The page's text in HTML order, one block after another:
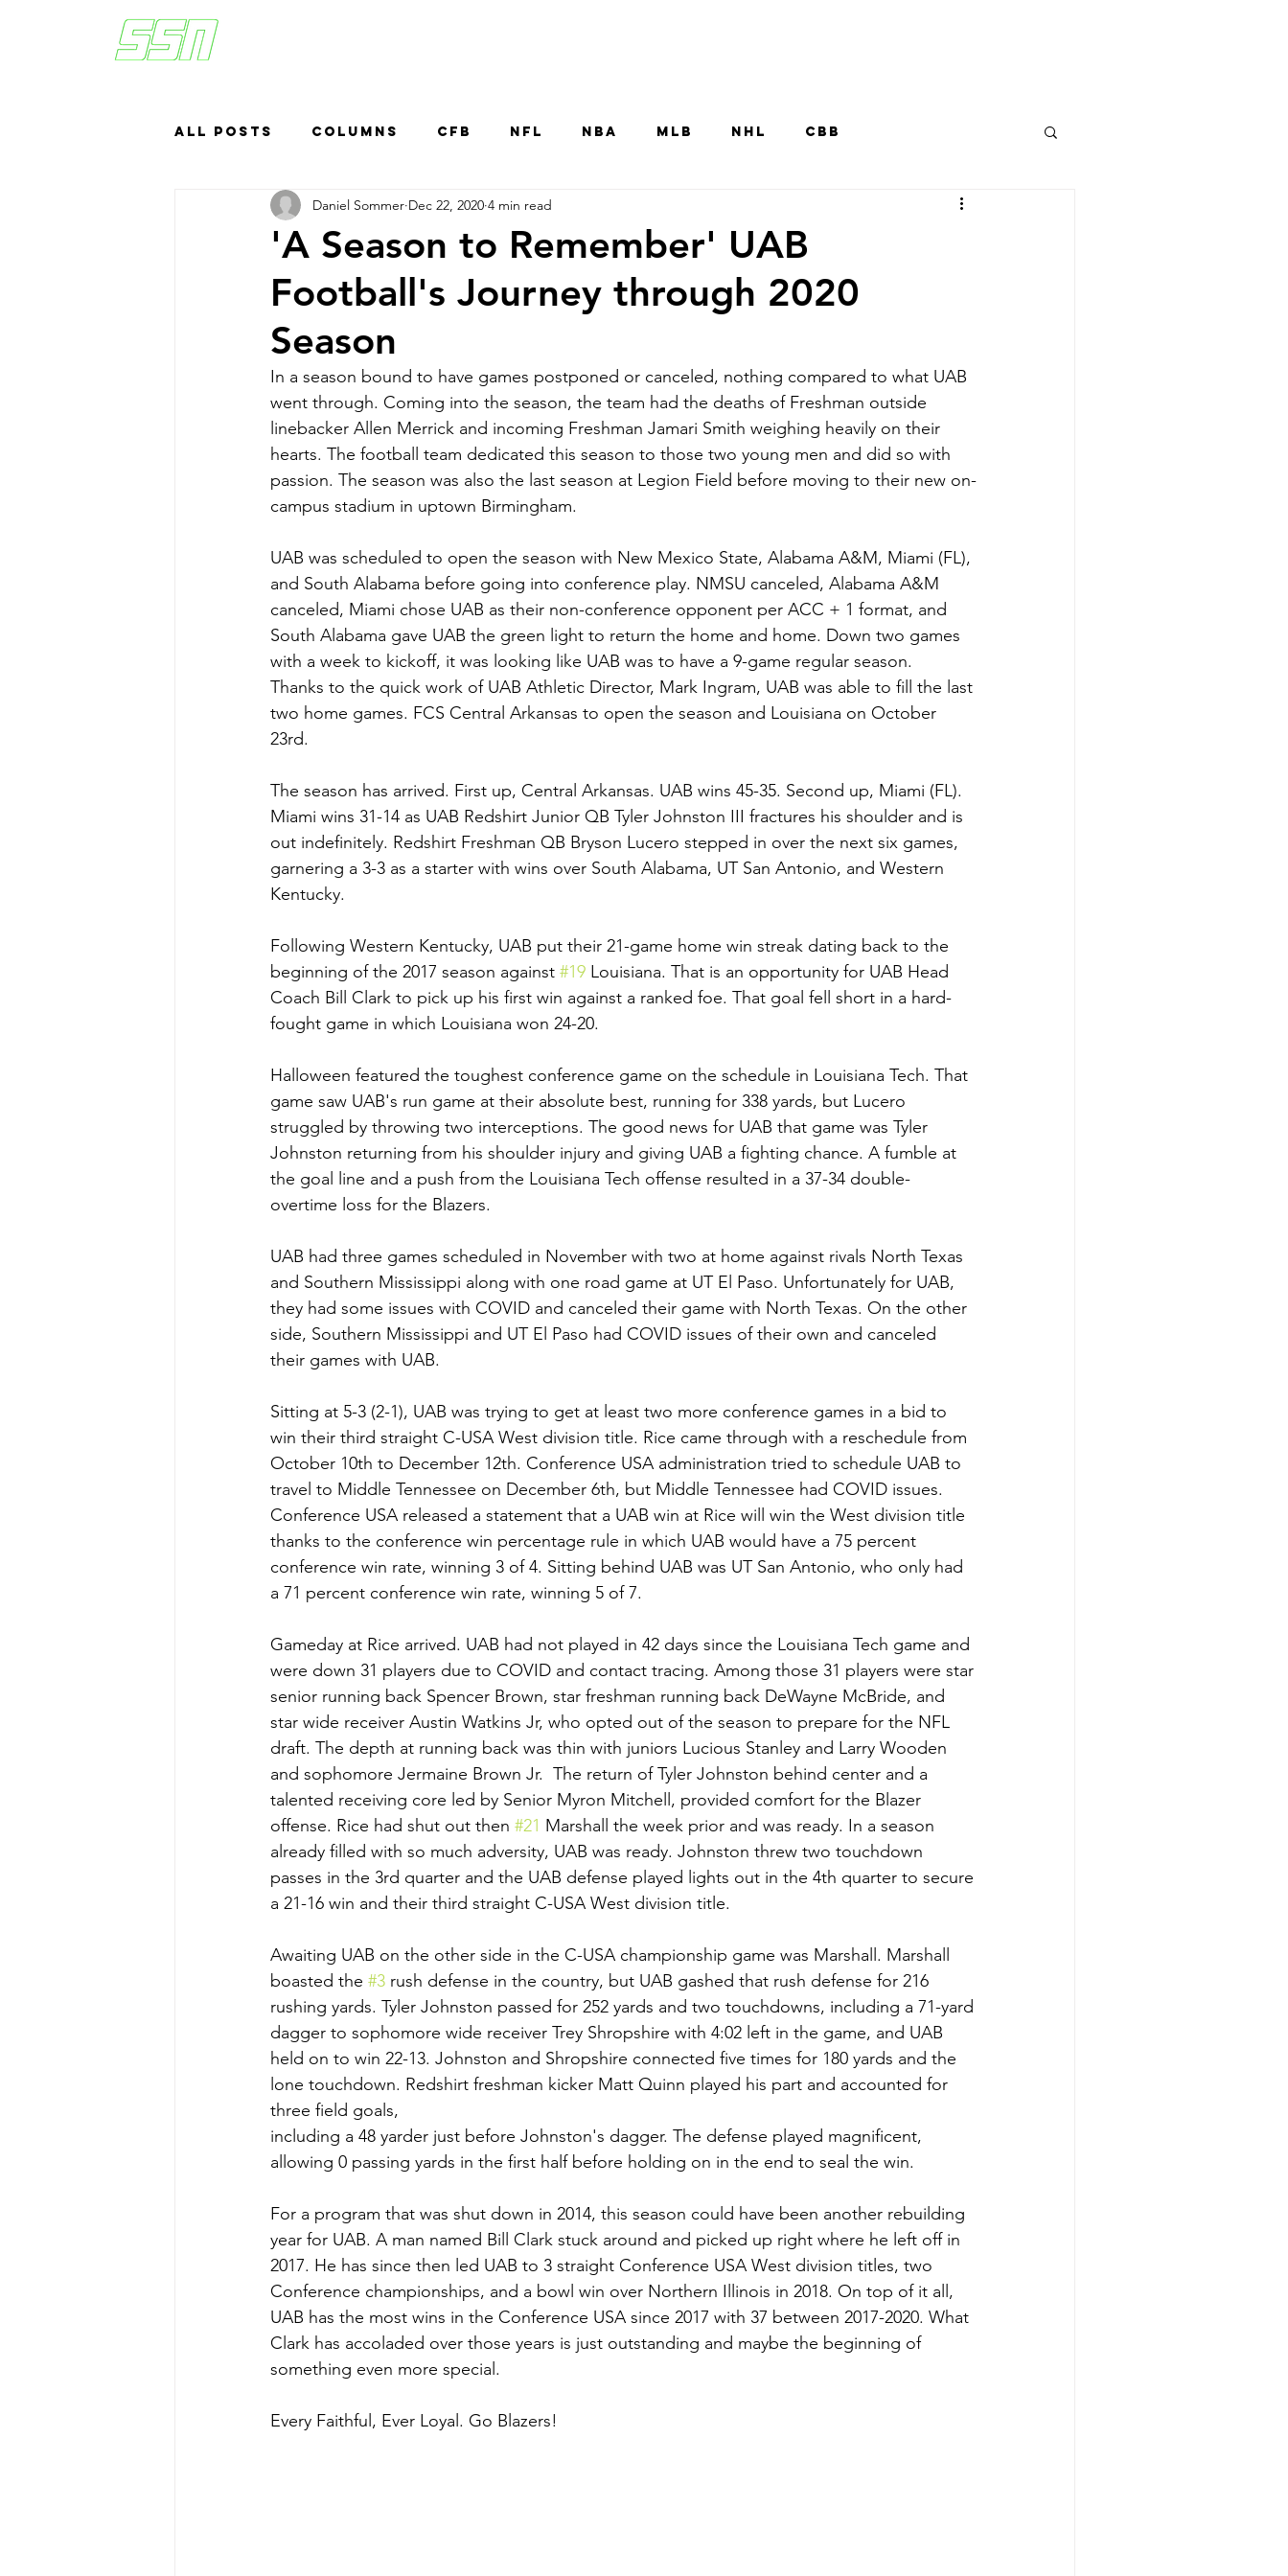
All Posts Columns CFB NFL NBA MLB NHL CBB
Sports Betting USMNT UFC Rankings
Headlines Top
'A Season to Remember' UAB
Football's Journey through 2020
Season
Daniel Sommer Dec 22, 2020 4 min read
In a season bound to have games postponed or canceled, nothing compared to what UAB
went through. Coming into the season, the team had the deaths of Freshman outside
linebacker Allen Merrick and incoming Freshman Jamari Smith weighing heavily on their
hearts. The football team dedicated this season to those two young men and did so with
passion. The season was also the last season at Legion Field before moving to their new on-
campus stadium in uptown Birmingham.
UAB was scheduled to open the season with New Mexico State, Alabama A&M, Miami (FL),
and South Alabama before going into conference play. NMSU canceled, Alabama A&M
canceled, Miami chose UAB as their non-conference opponent per ACC + 1 format, and
South Alabama gave UAB the green light to return the home and home. Down two games
with a week to kickoff, it was looking like UAB was to have a 9-game regular season.
Thanks to the quick work of UAB Athletic Director, Mark Ingram, UAB was able to fill the last
two home games. FCS Central Arkansas to open the season and Louisiana on October
23rd.
The season has arrived. First up, Central Arkansas. UAB wins 45-35. Second up, Miami (FL).
Miami wins 31-14 as UAB Redshirt Junior QB Tyler Johnston III fractures his shoulder and is
out indefinitely. Redshirt Freshman QB Bryson Lucero stepped in over the next six games,
garnering a 3-3 as a starter with wins over South Alabama, UT San Antonio, and Western
Kentucky.
Following Western Kentucky, UAB put their 21-game home win streak dating back to the
beginning of the 2017 season against #19 Louisiana. That is an opportunity for UAB Head
Coach Bill Clark to pick up his first win against a ranked foe. That goal fell short in a hard-
fought game in which Louisiana won 24-20.
Halloween featured the toughest conference game on the schedule in Louisiana Tech. That
game saw UAB's run game at their absolute best, running for 338 yards, but Lucero
struggled by throwing two interceptions. The good news for UAB that game was Tyler
Johnston returning from his shoulder injury and giving UAB a fighting chance. A fumble at
the goal line and a push from the Louisiana Tech offense resulted in a 37-34 double-
overtime loss for the Blazers.
UAB had three games scheduled in November with two at home against rivals North Texas
and Southern Mississippi along with one road game at UT El Paso. Unfortunately for UAB,
they had some issues with COVID and canceled their game with North Texas. On the other
side, Southern Mississippi and UT El Paso had COVID issues of their own and canceled
their games with UAB.
Sitting at 5-3 (2-1), UAB was trying to get at least two more conference games in a bid to
win their third straight C-USA West division title. Rice came through with a reschedule from
October 10th to December 12th. Conference USA administration tried to schedule UAB to
travel to Middle Tennessee on December 6th, but Middle Tennessee had COVID issues.
Conference USA released a statement that a UAB win at Rice will win the West division title
thanks to the conference win percentage rule in which UAB would have a 75 percent
conference win rate, winning 3 of 4. Sitting behind UAB was UT San Antonio, who only had
a 71 percent conference win rate, winning 5 of 7.
Gameday at Rice arrived. UAB had not played in 42 days since the Louisiana Tech game and
were down 31 players due to COVID and contact tracing. Among those 31 players were star
senior running back Spencer Brown, star freshman running back DeWayne McBride, and
star wide receiver Austin Watkins Jr, who opted out of the season to prepare for the NFL
draft. The depth at running back was thin with juniors Lucious Stanley and Larry Wooden
and sophomore Jermaine Brown Jr.  The return of Tyler Johnston behind center and a
talented receiving core led by Senior Myron Mitchell, provided comfort for the Blazer
offense. Rice had shut out then #21 Marshall the week prior and was ready. In a season
already filled with so much adversity, UAB was ready. Johnston threw two touchdown
passes in the 3rd quarter and the UAB defense played lights out in the 4th quarter to secure
a 21-16 win and their third straight C-USA West division title.
Awaiting UAB on the other side in the C-USA championship game was Marshall. Marshall
boasted the #3 rush defense in the country, but UAB gashed that rush defense for 216
rushing yards. Tyler Johnston passed for 252 yards and two touchdowns, including a 71-yard
dagger to sophomore wide receiver Trey Shropshire with 4:02 left in the game, and UAB
held on to win 22-13. Johnston and Shropshire connected five times for 180 yards and the
lone touchdown. Redshirt freshman kicker Matt Quinn played his part and accounted for
three field goals,
including a 48 yarder just before Johnston's dagger. The defense played magnificent,
allowing 0 passing yards in the first half before holding on in the end to seal the win.
For a program that was shut down in 2014, this season could have been another rebuilding
year for UAB. A man named Bill Clark stuck around and picked up right where he left off in
2017. He has since then led UAB to 3 straight Conference USA West division titles, two
Conference championships, and a bowl win over Northern Illinois in 2018. On top of it all,
UAB has the most wins in the Conference USA since 2017 with 37 between 2017-2020. What
Clark has accoladed over those years is just outstanding and maybe the beginning of
something even more special.
Every Faithful, Ever Loyal. Go Blazers!